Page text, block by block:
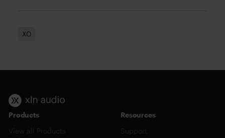
XO
Products
View all Products
Resources
Support